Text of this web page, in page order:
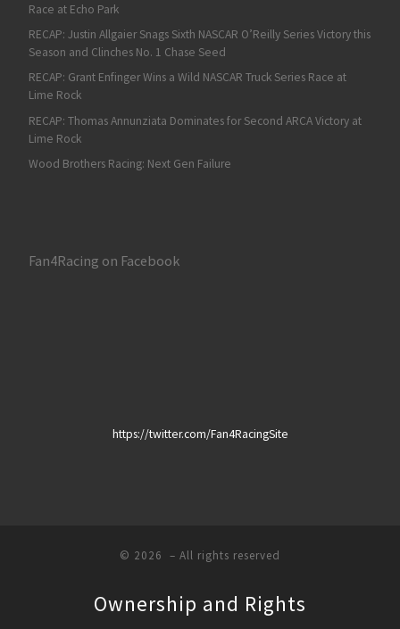
Race at Echo Park
RECAP: Justin Allgaier Snags Sixth NASCAR O’Reilly Series Victory this
Season and Clinches No. 1 Chase Seed
RECAP: Grant Enfinger Wins a Wild NASCAR Truck Series Race at
Lime Rock
RECAP: Thomas Annunziata Dominates for Second ARCA Victory at
Lime Rock
Wood Brothers Racing: Next Gen Failure
Fan4Racing on Facebook
https://twitter.com/Fan4RacingSite
© 2026 – All rights reserved
Ownership and Rights